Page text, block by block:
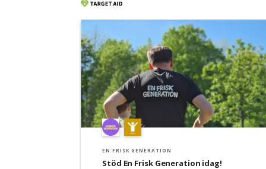
EN FRISK GENERATION
Stöd En Frisk Generation idag!